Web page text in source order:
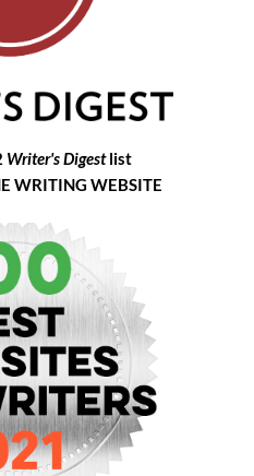
Writer's Digestlist
WRITING WEBSITE